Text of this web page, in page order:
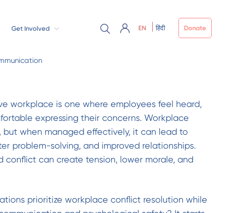
Get Involved EN हिंदी Donate
workplace is one where employees feel heard,
expressing their concerns. Workplace
but when managed effectively, it can lead to
problem-solving, and improved relationships.
conflict can create tension, lower morale, and
prioritize workplace conflict resolution while